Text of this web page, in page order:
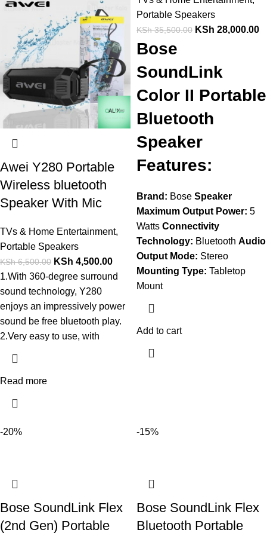
Awei Y280 Portable
Wireless bluetooth
Speaker With Mic
TVs & Home Entertainment,
Portable Speakers
KSh6,500.00 KSh 4,500.00
1.With 360-degree surround
sound technology, Y280
enjoys an impressively power
sound be free bluetooth play.
2.Very easy to use, with
Read more
Portable Speakers
KSh35,500.00 KSh 28,000.00
Bose
SoundLink
Color II Portable
Bluetooth
Speaker
Features:
Brand: Bose Speaker
Maximum Output Power: 5
Watts Connectivity
Technology: Bluetooth Audio
Output Mode: Stereo
Mounting Type: Tabletop
Mount
Add to cart
-20%
Bose SoundLink Flex
(2nd Gen) Portable
-15%
Bose SoundLink Flex
Bluetooth Portable